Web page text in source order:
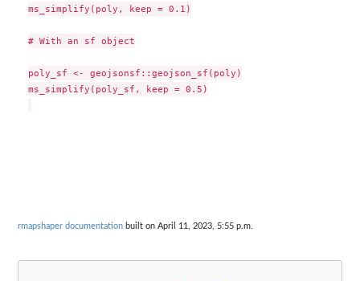
ms_simplify(poly, keep = 0.1)
# With an sf object
poly_sf <- geojsonsf::geojson_sf(poly)
ms_simplify(poly_sf, keep = 0.5)
rmapshaper documentation built on April 11, 2023, 5:55 p.m.